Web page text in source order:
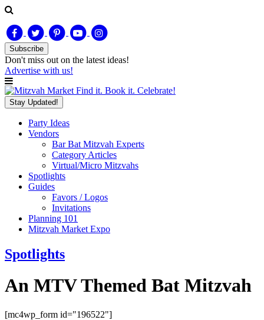
Subscribe
Don't miss out on the latest ideas!
Advertise with us!
Find it. Book it. Celebrate!
Stay Updated!
Party Ideas
Vendors
Bar Bat Mitzvah Experts
Category Articles
Virtual/Micro Mitzvahs
Spotlights
Guides
Favors / Logos
Invitations
Planning 101
Mitzvah Market Expo
Spotlights
An MTV Themed Bat Mitzvah
[mc4wp_form id="196522"]